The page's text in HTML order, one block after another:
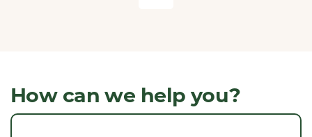
How can we help you?